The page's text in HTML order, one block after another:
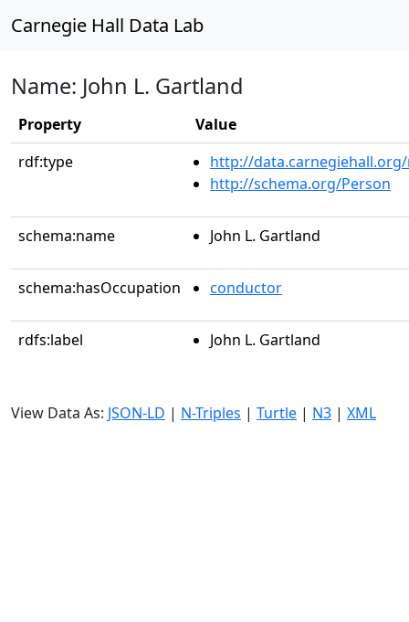
Carnegie Hall Data Lab
Name: John L. Gartland
Property
Value
rdf:type
http://
http://schema.org/Person
schema:name John L. Gartland
schema:hasOccupation conductor
rdfs:label John L. Gartland
View Data As: JSON-LD | N-Triples | Turtle | N3 | XML